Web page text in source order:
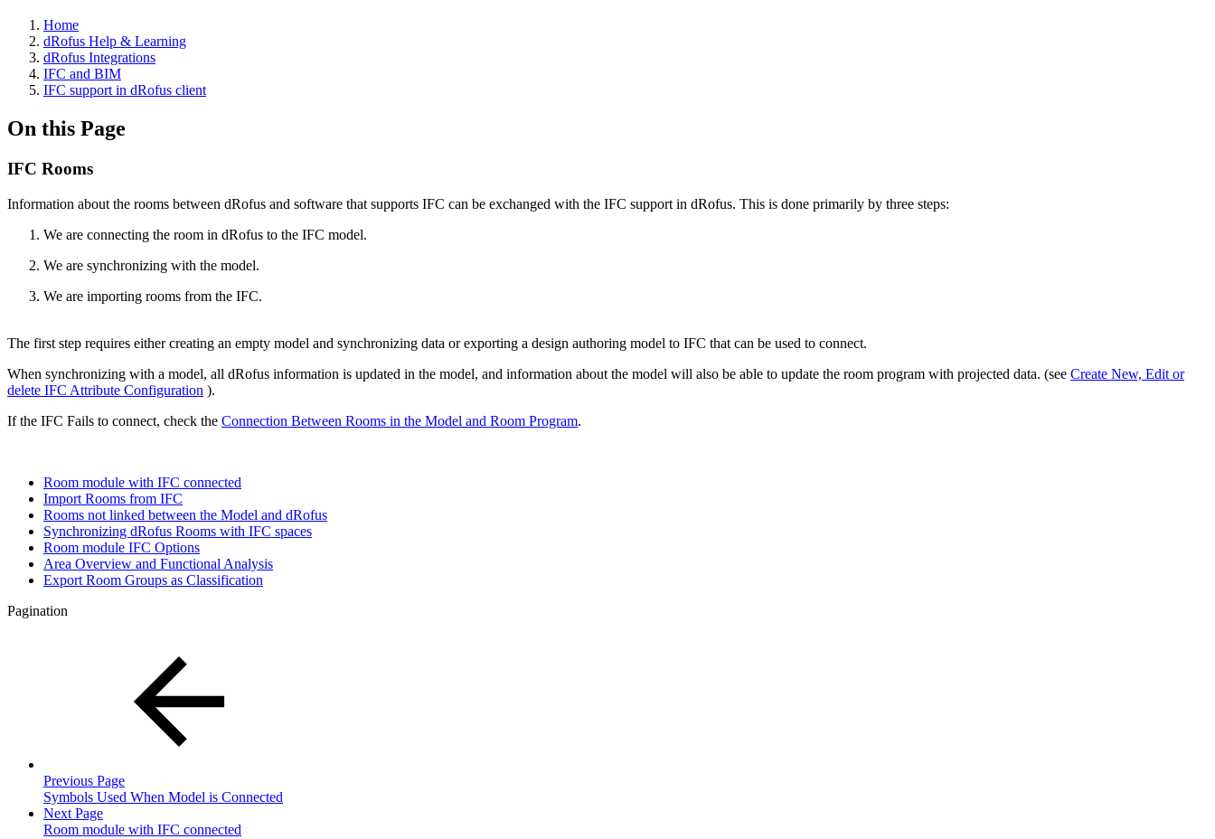
Home
dRofus Help & Learning
dRofus Integrations
IFC and BIM
IFC support in dRofus client
On this Page
IFC Rooms
Information about the rooms between dRofus and software that supports IFC can be exchanged with the IFC support in dRofus. This is done primarily by three steps:
We are connecting the room in dRofus to the IFC model.
We are synchronizing with the model.
We are importing rooms from the IFC.
The first step requires either creating an empty model and synchronizing data or exporting a design authoring model to IFC that can be used to connect.
When synchronizing with a model, all dRofus information is updated in the model, and information about the model will also be able to update the room program with projected data. (see Create New, Edit or
delete IFC Attribute Configuration ).
If the IFC Fails to connect, check the Connection Between Rooms in the Model and Room Program.
Room module with IFC connected
Import Rooms from IFC
Rooms not linked between the Model and dRofus
Synchronizing dRofus Rooms with IFC spaces
Room module IFC Options
Area Overview and Functional Analysis
Export Room Groups as Classification
Pagination
Previous Page
Symbols Used When Model is Connected
Next Page
Room module with IFC connected